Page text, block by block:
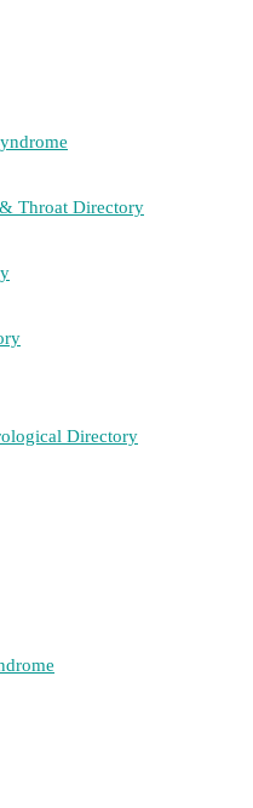
Throat Directory
Directory